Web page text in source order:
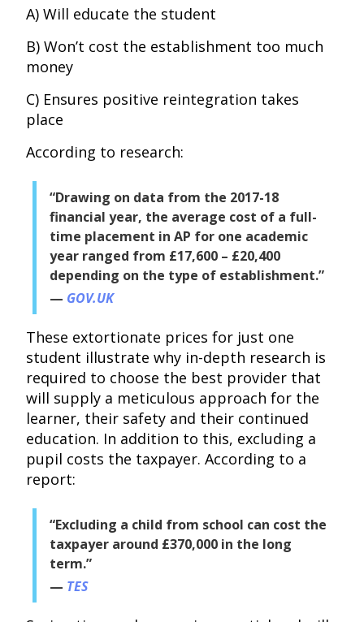
A) Will educate the student
B) Won’t cost the establishment too much
money
C) Ensures positive reintegration takes
place
According to research:
“Drawing on data from the 2017-18
financial year, the average cost of a full-
time placement in AP for one academic
year ranged from £17,600 – £20,400
depending on the type of establishment.”
GOV.UK
These extortionate prices for just one
student illustrate why in-depth research is
required to choose the best provider that
will supply a meticulous approach for the
learner, their safety and their continued
education. In addition to this, excluding a
pupil costs the taxpayer. According to a
report:
“Excluding a child from school can cost the
taxpayer around £370,000 in the long
term.”
TES